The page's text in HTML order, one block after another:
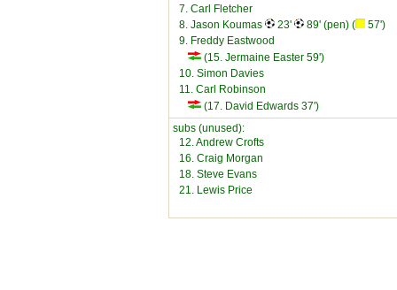
7. Carl Fletcher
8. Jason Koumas
23' 89' (pen) (
57')
9. Freddy Eastwood
(15. Jermaine Easter 59')
10. Simon Davies
11. Carl Robinson
(17. David Edwards 37')
subs (unused):
12. Andrew Crofts
16. Craig Morgan
18. Steve Evans
21. Lewis Price